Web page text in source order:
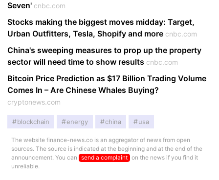
Seven' cnbc.com
Stocks making the biggest moves midday: Target,
Urban Outfitters, Tesla, Shopify and more cnbc.com
China's sweeping measures to prop up the property
sector will need time to show results cnbc.com
Bitcoin Price Prediction as $17 Billion Trading Volume
Comes In – Are Chinese Whales Buying?
cryptonews.com
blockchain energy china usa
The website finance-news.co is an aggregator of news from open
sources. The source is indicated at the beginning and at the end of the
announcement. You can send a complaint on the news if you find it
unreliable.